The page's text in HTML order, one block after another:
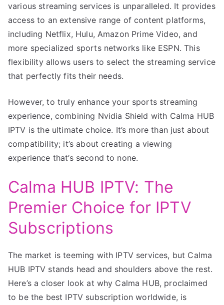
various streaming services is unparalleled. It provides
access to an extensive range of content platforms,
including Netflix, Hulu, Amazon Prime Video, and
more specialized sports networks like ESPN. This
flexibility allows users to select the streaming service
that perfectly fits their needs.
However, to truly enhance your sports streaming
experience, combining Nvidia Shield with Calma HUB
IPTV is the ultimate choice. It’s more than just about
compatibility; it’s about creating a viewing
experience that’s second to none.
Calma HUB IPTV: The
Premier Choice for IPTV
Subscriptions
The market is teeming with IPTV services, but Calma
HUB IPTV stands head and shoulders above the rest.
Here’s a closer look at why Calma HUB, proclaimed
to be the best IPTV subscription worldwide, is